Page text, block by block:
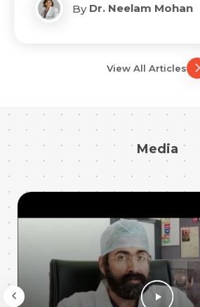
By Dr. Neelam Mohan
View All Articles
Media